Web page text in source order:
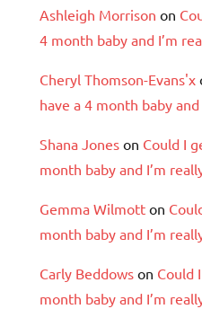
Ashleigh Morrison on
4 month baby and I’m
Cheryl Thomson-Evans'x
have a 4 month baby
Shana Jones on Could I
month baby and I’m
Gemma Wilmott on
month baby and I’m
Carly Beddows on Could
month baby and I’m